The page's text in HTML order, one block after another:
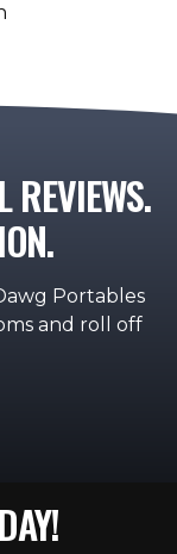
REVIEWS.
Portables
and roll off